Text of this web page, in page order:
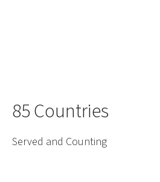
85 Countries
Served and Counting